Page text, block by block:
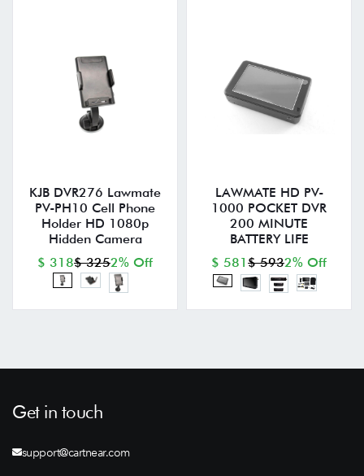
KJB DVR276 Lawmate
PV-PH10 Cell Phone
Holder HD 1080p
Hidden Camera
$ 318$ 3252% Off
LAWMATE HD PV-
1000 POCKET DVR
200 MINUTE
BATTERY LIFE
$ 581 $ 5932% Off
Get in touch
support@cartnear.com